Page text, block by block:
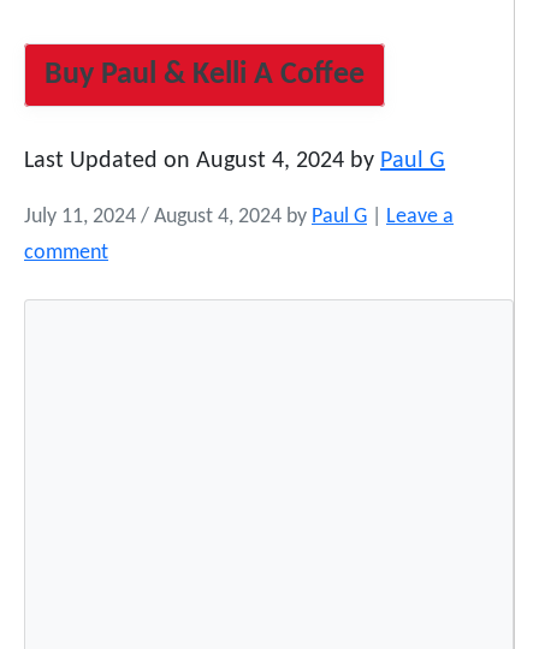
Buy Paul & Kelli A Coffee
Last Updated on August 4, 2024 by Paul G
July 11, 2024 / August 4, 2024 by Paul G
Leave a
comment